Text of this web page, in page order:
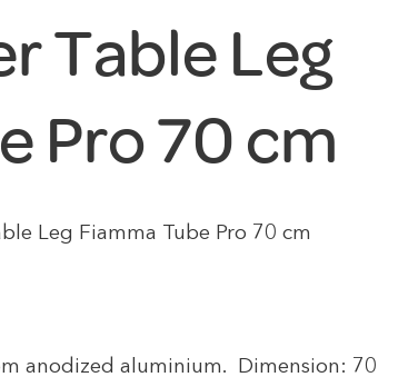
Table Leg
Pro 70 cm
Leg Fiamma Tube Pro 70 cm
anodized aluminium. Dimension: 70